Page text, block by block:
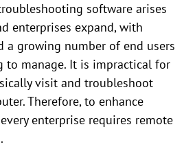
software arises
enterprises expand, with
a growing number of end users
to manage. It is impractical for
visit and troubleshoot
Therefore, to enhance
enterprise requires remote